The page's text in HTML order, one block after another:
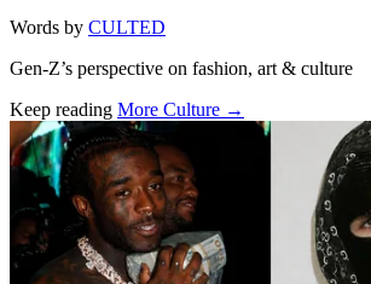
Words by CULTED
Gen-Z’s perspective on fashion, art & culture
Keep reading More Culture →
Related stories